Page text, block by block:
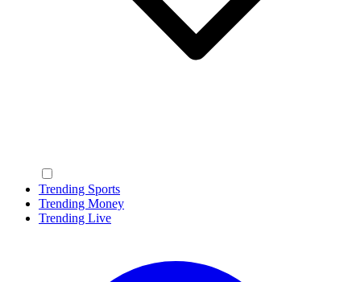
Trending Sports
Trending Money
Trending Live